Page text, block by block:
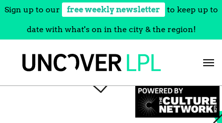
Sign up to our free weekly newsletter to keep up to
date with what's on in the city & the region!